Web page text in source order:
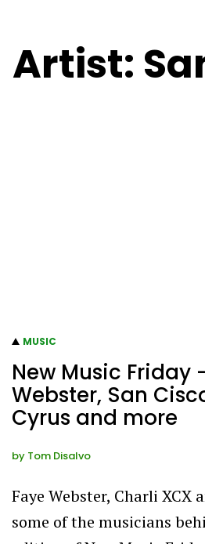
Artist:
MUSIC
New Music Friday
Webster, San
Cyrus and more
by Tom Disalvo
Faye Webster, Charli XCX
some of the musicians